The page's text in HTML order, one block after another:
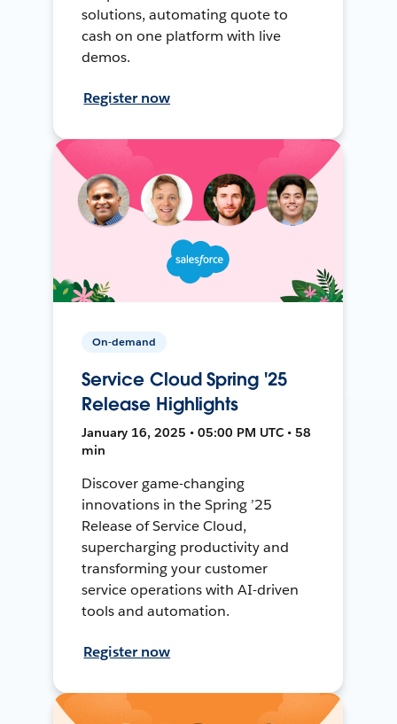
solutions, automating quote to
cash on one platform with live
demos.
Register now
On-demand
Service Cloud Spring '25
Release Highlights
January 16, 2025 • 05:00 PM UTC • 58
min
Discover game-changing
innovations in the Spring ’25
Release of Service Cloud,
supercharging productivity and
transforming your customer
service operations with AI-driven
tools and automation.
Register now